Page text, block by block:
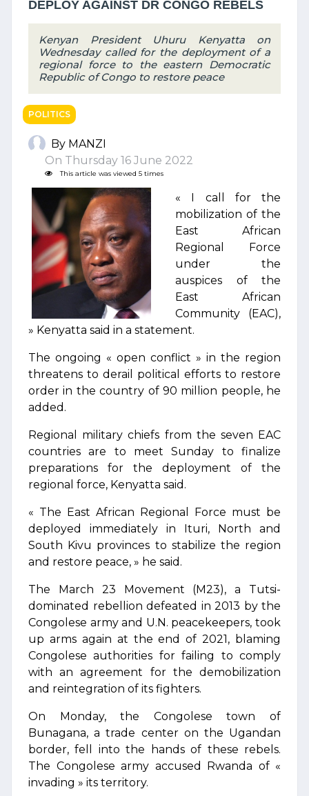
DEPLOY AGAINST DR CONGO REBELS
Kenyan President Uhuru Kenyatta on
Wednesday called for the deployment of a
regional force to the eastern Democratic
Republic of Congo to restore peace
POLITICS
By MANZI
On Thursday 16 June 2022
This article was viewed 5 times
« I call for the
mobilization of the
East African
Regional Force
under the
auspices of the
East African
Community (EAC),
» Kenyatta said in a statement.
The ongoing « open conflict » in the region
threatens to derail political efforts to restore
order in the country of 90 million people, he
added.
Regional military chiefs from the seven EAC
countries are to meet Sunday to finalize
preparations for the deployment of the
regional force, Kenyatta said.
« The East African Regional Force must be
deployed immediately in Ituri, North and
South Kivu provinces to stabilize the region
and restore peace, » he said.
The March 23 Movement (M23), a Tutsi-
dominated rebellion defeated in 2013 by the
Congolese army and U.N. peacekeepers, took
up arms again at the end of 2021, blaming
Congolese authorities for failing to comply
with an agreement for the demobilization
and reintegration of its fighters.
On Monday, the Congolese town of
Bunagana, a trade center on the Ugandan
border, fell into the hands of these rebels.
The Congolese army accused Rwanda of «
invading » its territory.